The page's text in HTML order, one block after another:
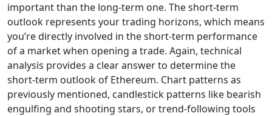
important than the long-term one. The short-term
outlook represents your trading horizons, which means
you’re directly involved in the short-term performance
of a market when opening a trade. Again, technical
analysis provides a clear answer to determine the
short-term outlook of Ethereum. Chart patterns as
previously mentioned, candlestick patterns like bearish
engulfing and shooting stars, or trend-following tools